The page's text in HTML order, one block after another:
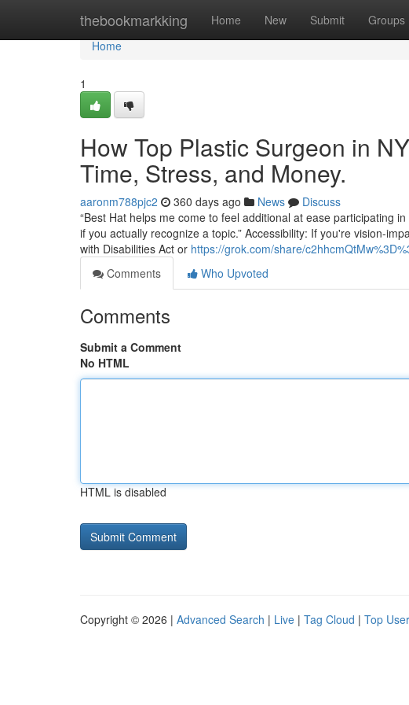
thebookmarkking Home New Submit Groups
Home
Home
1
How Top Plastic Surgeon in
Time, Stress, and Money.
aaronm788pjc2 360 days ago News
Discuss
“Best Hat helps me come to feel additional at ease participating
if you actually recognize a topic.” Accessibility: If you're vision-
with Disabilities Act or https://grok.com/share/
Comments
Who Upvoted
Comments
Submit a Comment
No HTML
HTML is disabled
Copyright © 2026 | Advanced Search | Live | Tag Cloud | Top